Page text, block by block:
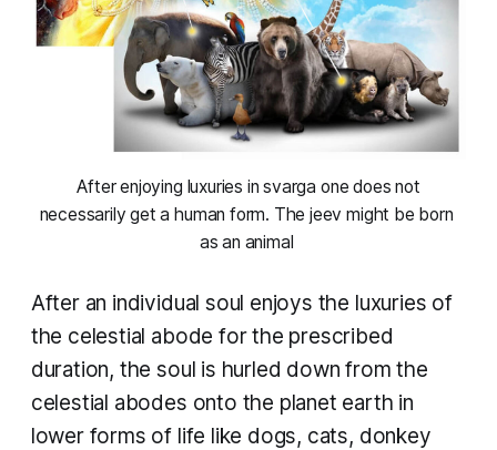
After enjoying luxuries in svarga one does not
necessarily get a human form. The jeev might be born
as an animal
After an individual soul enjoys the luxuries of
the celestial abode for the prescribed
duration, the soul is hurled down from the
celestial abodes onto the planet earth in
lower forms of life like dogs, cats, donkey